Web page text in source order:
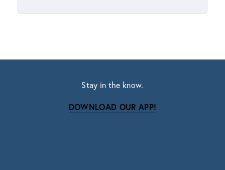
Stay in the know.
DOWNLOAD OUR APP!